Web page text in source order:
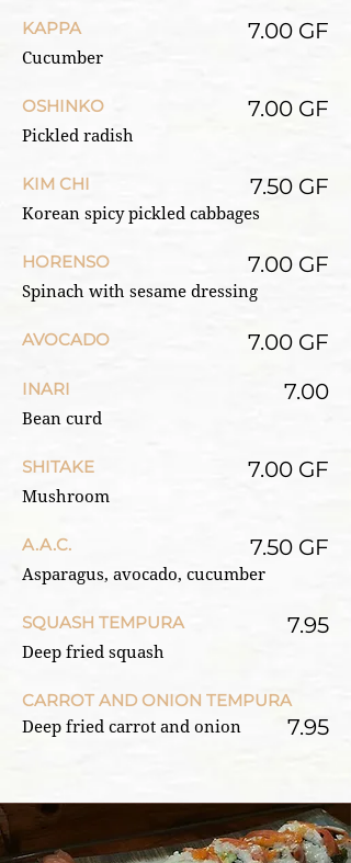
KAPPA 7.00 GF
Cucumber
OSHINKO 7.00 GF
Pickled radish
KIM CHI 7.50 GF
Korean spicy pickled cabbages
HORENSO 7.00 GF
Spinach with sesame dressing
AVOCADO 7.00 GF
INARI 7.00
Bean curd
SHITAKE 7.00 GF
Mushroom
A.A.C. 7.50 GF
Asparagus, avocado, cucumber
SQUASH TEMPURA 7.95
Deep fried squash
CARROT AND ONION TEMPURA
7.95
Deep fried carrot and onion